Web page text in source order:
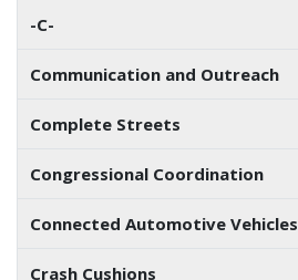
-C-
Communication and Outreach
Complete Streets
Congressional Coordination
Connected Automotive Vehicles
Crash Cushions